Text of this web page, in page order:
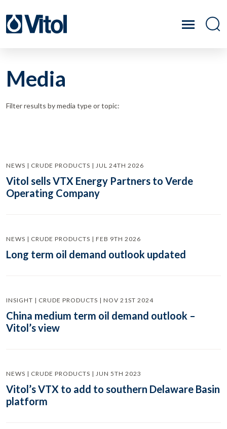
Media
Filter results by media type or topic:
NEWS | CRUDE PRODUCTS | JUL 24TH 2026
Vitol sells VTX Energy Partners to Verde
Operating Company
NEWS | CRUDE PRODUCTS | FEB 9TH 2026
Long term oil demand outlook updated
INSIGHT | CRUDE PRODUCTS | NOV 21ST 2024
China medium term oil demand outlook –
Vitol’s view
NEWS | CRUDE PRODUCTS | JUN 5TH 2023
Vitol’s VTX to add to southern Delaware Basin
platform